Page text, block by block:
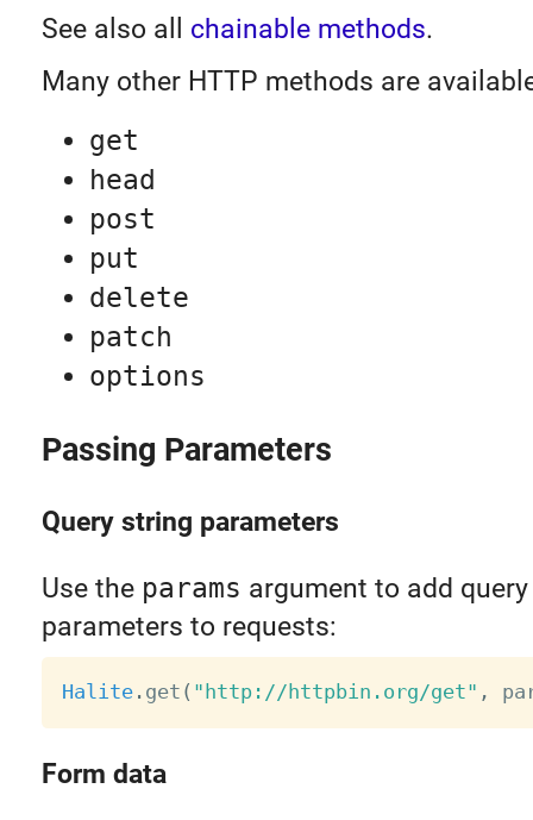
See also all chainable methods.
Many other HTTP methods are
get
head
post
put
delete
patch
options
Passing Parameters
Query string parameters
Use the params argument to add
parameters to requests:
Halite. get ( "http://httpbin.org/get" ,
Form data